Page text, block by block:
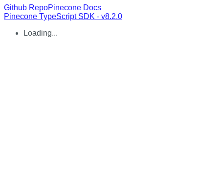
Github RepoPinecone Docs
Pinecone TypeScript SDK - v8.2.0
Loading...